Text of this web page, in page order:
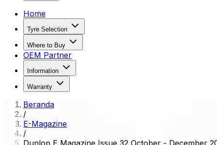
Home
Tyre Selection
Where to Buy
OEM Partner
Information
Warranty
Beranda
/
E-Magazine
/
Dunlop E Magazine Issue 32 October - December